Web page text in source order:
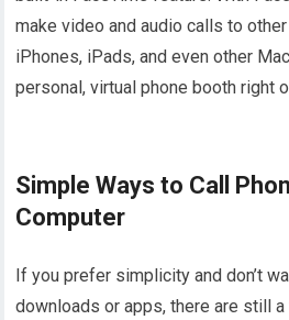
make video and audio calls to
iPhones, iPads, and even other
personal, virtual phone booth right
Simple Ways to Call
Computer
If you prefer simplicity and don’t
downloads or apps, there are still